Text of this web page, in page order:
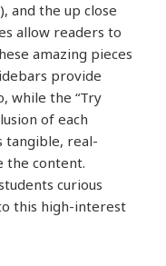
and the up close
allow readers to
amazing pieces
provide
while the “Try
of each
tangible, real-
the content.
curious
this high-interest